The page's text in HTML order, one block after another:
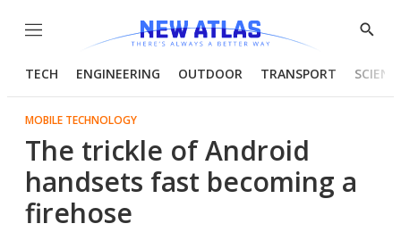
Menu
Show
TECH ENGINEERING OUTDOOR TRANSPORT
MOBILE TECHNOLOGY
The trickle of Android
handsets fast becoming a
firehose